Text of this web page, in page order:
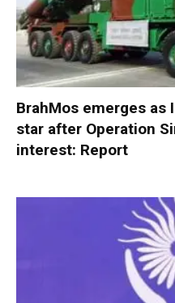
BrahMos emerges as
star after Operation
interest: Report